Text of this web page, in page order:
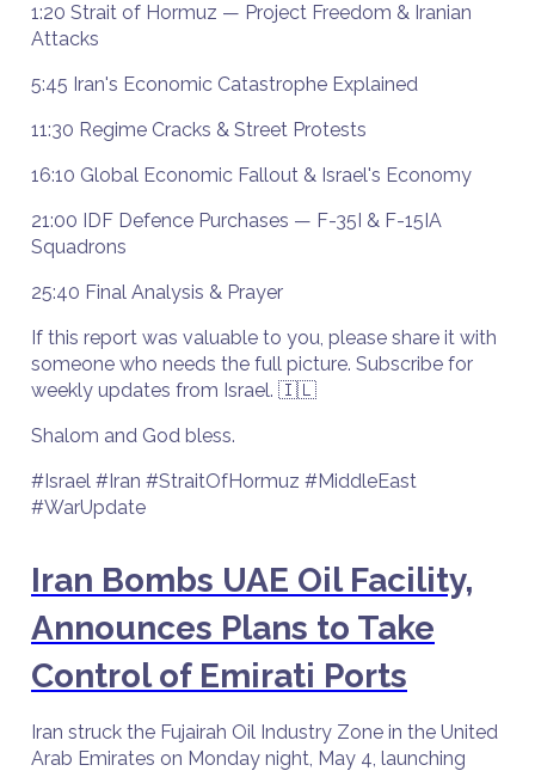
1:20 Strait of Hormuz — Project Freedom & Iranian
Attacks
5:45 Iran's Economic Catastrophe Explained
11:30 Regime Cracks & Street Protests
16:10 Global Economic Fallout & Israel's Economy
21:00 IDF Defence Purchases — F-35I & F-15IA
Squadrons
25:40 Final Analysis & Prayer
If this report was valuable to you, please share it with
someone who needs the full picture. Subscribe for
weekly updates from Israel. 🇮🇱
Shalom and God bless.
#Israel #Iran #StraitOfHormuz #MiddleEast
#WarUpdate
Iran Bombs UAE Oil Facility,
Announces Plans to Take
Control of Emirati Ports
Iran struck the Fujairah Oil Industry Zone in the United
Arab Emirates on Monday night, May 4, launching